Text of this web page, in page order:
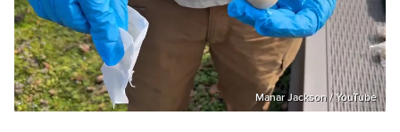
Manar Jackson / YouTube